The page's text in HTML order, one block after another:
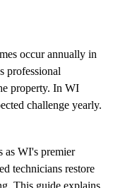
occur annually in
professional
property. In WI
challenge yearly.
as WI's premier
technicians restore
This guide explains